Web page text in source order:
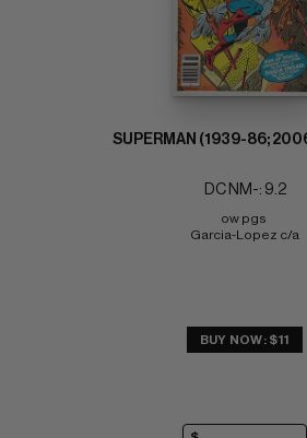
SUPERMAN (1939-86;
DC NM-: 9.2
ow pgs
Garcia-Lopez c/a
BUY NOW: $11